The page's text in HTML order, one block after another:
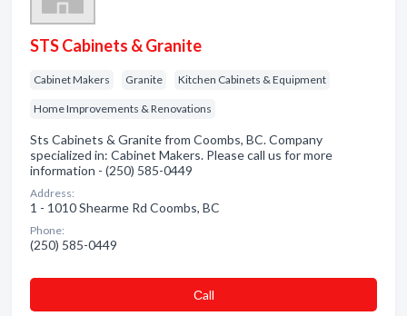
STS Cabinets & Granite
Cabinet Makers Granite Kitchen Cabinets & Equipment
Home Improvements & Renovations
Sts Cabinets & Granite from Coombs, BC. Company
specialized in: Cabinet Makers. Please call us for more
information - (250) 585-0449
Address:
1 - 1010 Shearme Rd Coombs, BC
Phone:
(250) 585-0449
Сall